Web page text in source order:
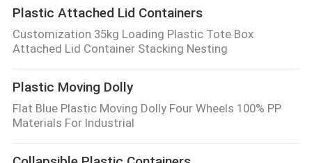
Plastic Attached Lid Containers
Customization 35kg Loading Plastic Tote Box
Attached Lid Container Stacking Nesting
Plastic Moving Dolly
Flat Blue Plastic Moving Dolly Four Wheels 100% PP
Materials For Industrial